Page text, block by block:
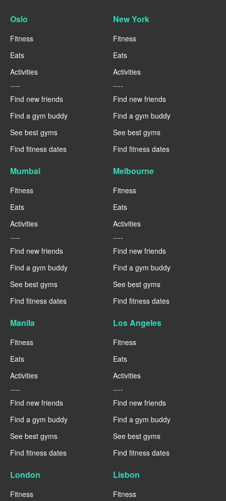
Oslo
Fitness
Eats
Activities
----
Find new friends
Find a gym buddy
See best gyms
Find fitness dates
New York
Fitness
Eats
Activities
----
Find new friends
Find a gym buddy
See best gyms
Find fitness dates
Mumbai
Fitness
Eats
Activities
----
Find new friends
Find a gym buddy
See best gyms
Find fitness dates
Melbourne
Fitness
Eats
Activities
----
Find new friends
Find a gym buddy
See best gyms
Find fitness dates
Manila
Fitness
Eats
Activities
----
Find new friends
Find a gym buddy
See best gyms
Find fitness dates
Los Angeles
Fitness
Eats
Activities
----
Find new friends
Find a gym buddy
See best gyms
Find fitness dates
London
Fitness
Lisbon
Fitness